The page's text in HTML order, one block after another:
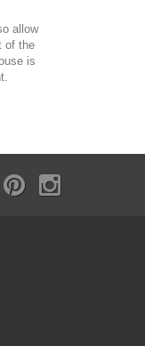
allow
of the
is